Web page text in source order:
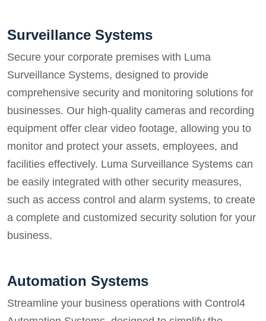
Surveillance Systems
Secure your corporate premises with Luma
Surveillance Systems, designed to provide
comprehensive security and monitoring solutions for
businesses. Our high-quality cameras and recording
equipment offer clear video footage, allowing you to
monitor and protect your assets, employees, and
facilities effectively. Luma Surveillance Systems can
be easily integrated with other security measures,
such as access control and alarm systems, to create
a complete and customized security solution for your
business.
Automation Systems
Streamline your business operations with Control4